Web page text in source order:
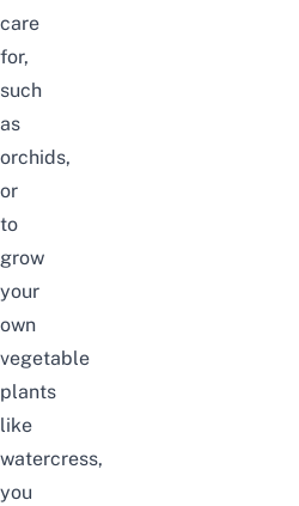
care
for,
such
as
orchids,
or
to
grow
your
own
vegetable
plants
like
watercress,
you